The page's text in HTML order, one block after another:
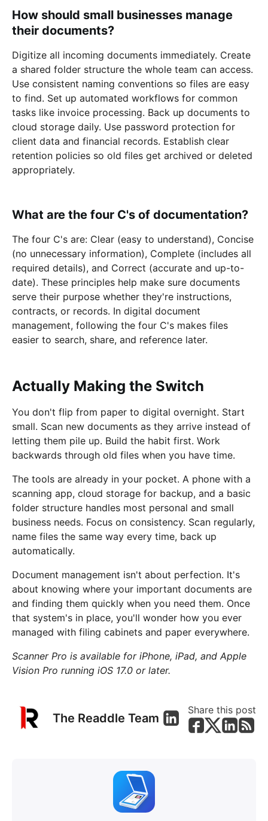
How should small businesses manage
their documents?
Digitize all incoming documents immediately. Create
a shared folder structure the whole team can access.
Use consistent naming conventions so files are easy
to find. Set up automated workflows for common
tasks like invoice processing. Back up documents to
cloud storage daily. Use password protection for
client data and financial records. Establish clear
retention policies so old files get archived or deleted
appropriately.
What are the four C's of documentation?
The four C's are: Clear (easy to understand), Concise
(no unnecessary information), Complete (includes all
required details), and Correct (accurate and up-to-
date). These principles help make sure documents
serve their purpose whether they're instructions,
contracts, or records. In digital document
management, following the four C's makes files
easier to search, share, and reference later.
Actually Making the Switch
You don't flip from paper to digital overnight. Start
small. Scan new documents as they arrive instead of
letting them pile up. Build the habit first. Work
backwards through old files when you have time.
The tools are already in your pocket. A phone with a
scanning app, cloud storage for backup, and a basic
folder structure handles most personal and small
business needs. Focus on consistency. Scan regularly,
name files the same way every time, back up
automatically.
Document management isn't about perfection. It's
about knowing where your important documents are
and finding them quickly when you need them. Once
that system's in place, you'll wonder how you ever
managed with filing cabinets and paper everywhere.
Scanner Pro is available for iPhone, iPad, and Apple
Vision Pro running iOS 17.0 or later.
The Readdle Team
Share this post